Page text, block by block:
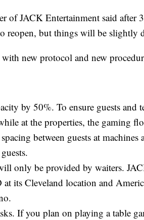
of JACK Entertainment said after
reopen, but things will be slightly
new protocol and new
by 50%. To ensure guests and
at the properties, the gaming
between guests at machines
only be provided by waiters.
at its Cleveland location and
If you plan on playing a table